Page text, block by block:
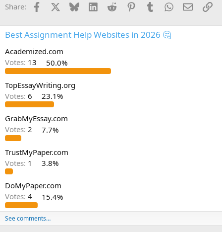
Share: Facebook Bluesky LinkedInReddit PinterestTumblrWhatsApp
Email
Best Assignment Help Websites in 2026 🤔
Academized.com
Votes: 13 50.0%
TopEssayWriting.org
Votes: 6 23.1%
GrabMyEssay.com
Votes: 2 7.7%
TrustMyPaper.com
Votes: 1 3.8%
DoMyPaper.com
Votes: 4 15.4%
See comments…